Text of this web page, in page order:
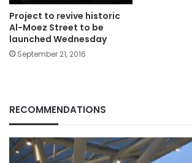
Project to revive historic
Al-Moez Street to be
launched Wednesday
September 21, 2016
RECOMMENDATIONS